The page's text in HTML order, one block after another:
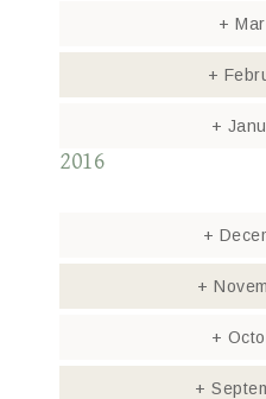
+
+
+
2016
+
+
+
+